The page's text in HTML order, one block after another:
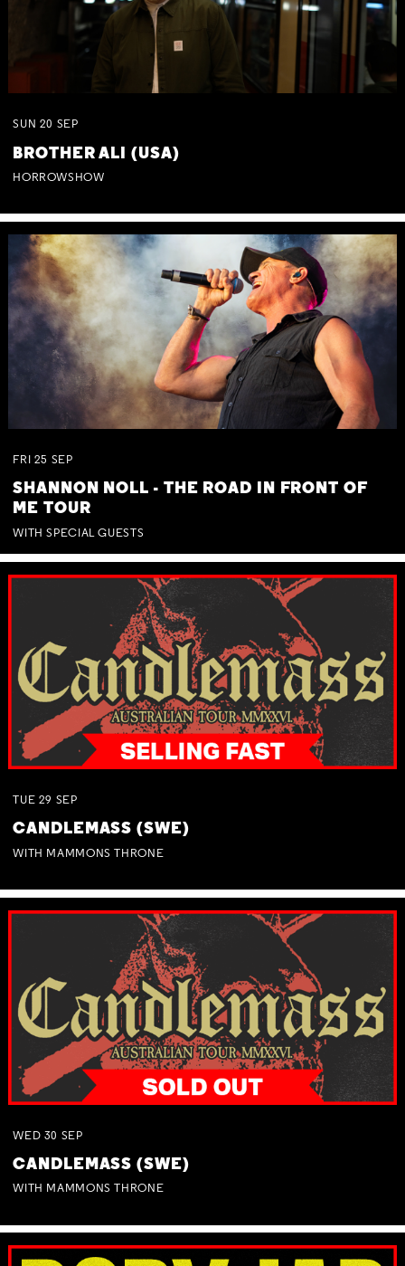
SUN 20 SEP
BROTHER ALI (USA)
HORROWSHOW
FRI 25 SEP
SHANNON NOLL - THE ROAD IN FRONT OF
ME TOUR
WITH SPECIAL GUESTS
TUE 29 SEP
CANDLEMASS (SWE)
WITH MAMMONS THRONE
WED 30 SEP
CANDLEMASS (SWE)
WITH MAMMONS THRONE